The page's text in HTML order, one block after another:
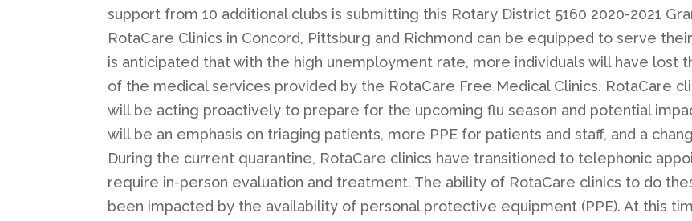
support from 10 additional clubs is submitting this Rotary District 5160 2020-2021
RotaCare Clinics in Concord, Pittsburg and Richmond can be equipped to serve
is anticipated that with the high unemployment rate, more individuals will have lost
of the medical services provided by the RotaCare Free Medical Clinics. RotaCare
will be acting proactively to prepare for the upcoming flu season and potential
will be an emphasis on triaging patients, more PPE for patients and staff, and a
During the current quarantine, RotaCare clinics have transitioned to telephonic
require in-person evaluation and treatment. The ability of RotaCare clinics to do
been impacted by the availability of personal protective equipment (PPE). At this